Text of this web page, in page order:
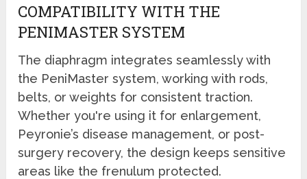
COMPATIBILITY WITH THE
PENIMASTER SYSTEM
The diaphragm integrates seamlessly with
the PeniMaster system, working with rods,
belts, or weights for consistent traction.
Whether you're using it for enlargement,
Peyronie’s disease management, or post-
surgery recovery, the design keeps sensitive
areas like the frenulum protected.